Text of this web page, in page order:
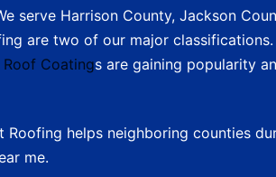
serve Harrison County, Jackson
are two of our major classifications.
Roof Coatings are gaining popularity
helps neighboring counties
me.